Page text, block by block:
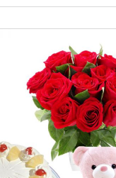
0
of